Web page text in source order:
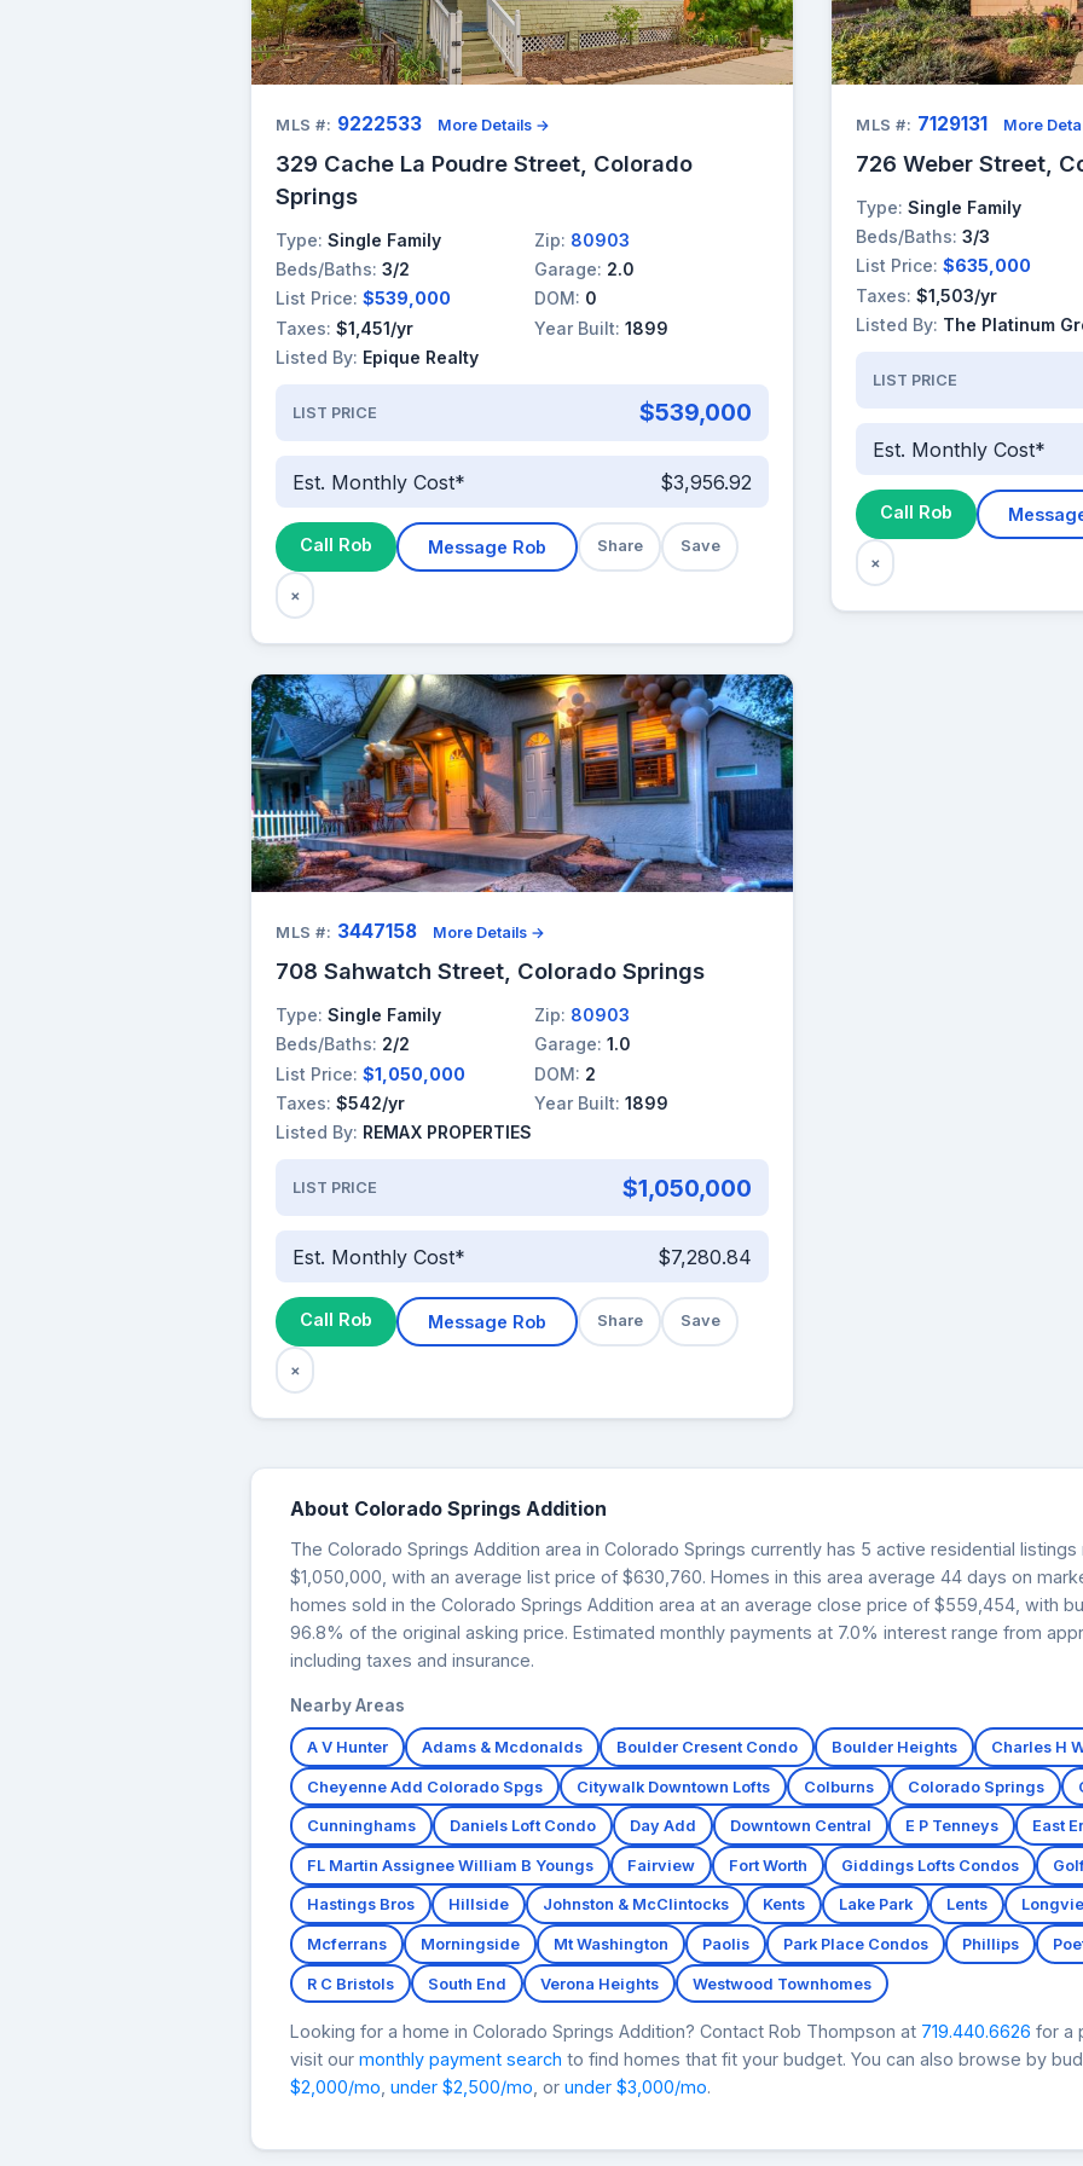
MLS #: 9222533 More Details →
329 Cache La Poudre Street, Colorado
Springs
Type: Single Family Zip: 80903
Beds/Baths: 3/2 Garage: 2.0
List Price: $539,000 DOM: 0
Taxes: $1,451/yr Year Built: 1899
Listed By: Epique Realty
LIST PRICE $539,000
Est. Monthly Cost* $3,956.92
Call Rob Message Rob Share Save
×
MLS #: 7129131 More
726 Weber Street,
Type: Single Family
Beds/Baths: 3/3
List Price: $635,000
Taxes: $1,503/yr
Listed By: The Platinum
LIST PRICE
Est. Monthly Cost*
Call Rob
×
MLS #: 3447158 More Details →
708 Sahwatch Street, Colorado Springs
Type: Single Family Zip: 80903
Beds/Baths: 2/2 Garage: 1.0
List Price: $1,050,000 DOM: 2
Taxes: $542/yr Year Built: 1899
Listed By: REMAX PROPERTIES
LIST PRICE $1,050,000
Est. Monthly Cost* $7,280.84
Call Rob Message Rob Share Save
×
About Colorado Springs Addition
The Colorado Springs Addition area in Colorado Springs currently has 5 active residential
$1,050,000, with an average list price of $630,760. Homes in this area average 44 days on
homes sold in the Colorado Springs Addition area at an average close price of $559,454, with
96.8% of the original asking price. Estimated monthly payments at 7.0% interest range from
including taxes and insurance.
Nearby Areas
A V Hunter Adams & Mcdonalds Boulder Cresent Condo Boulder Heights Charles H
Cheyenne Add Colorado Spgs Citywalk Downtown Lofts Colburns Colorado Springs
Cunninghams Daniels Loft Condo Day Add Downtown Central E P Tenneys East
FL Martin Assignee William B Youngs Fairview Fort Worth Giddings Lofts Condos
Hastings Bros Hillside Johnston & McClintocks Kents Lake Park Lents
Mcferrans Morningside Mt Washington Paolis Park Place Condos Phillips
R C Bristols South End Verona Heights Westwood Townhomes
Looking for a home in Colorado Springs Addition? Contact Rob Thompson at 719.440.6626 for a
visit our monthly payment search to find homes that fit your budget. You can also browse by
$2,000/mo, under $2,500/mo, or under $3,000/mo.